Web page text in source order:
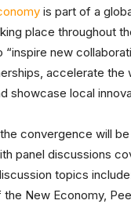
is part of a
place throughout
“inspire new
accelerate the
showcase local
convergence will
panel discussions
topics
New Economy,